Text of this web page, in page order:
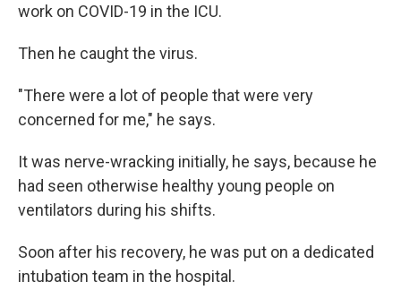
work on COVID-19 in the ICU.
Then he caught the virus.
"There were a lot of people that were very
concerned for me," he says.
It was nerve-wracking initially, he says, because he
had seen otherwise healthy young people on
ventilators during his shifts.
Soon after his recovery, he was put on a dedicated
intubation team in the hospital.